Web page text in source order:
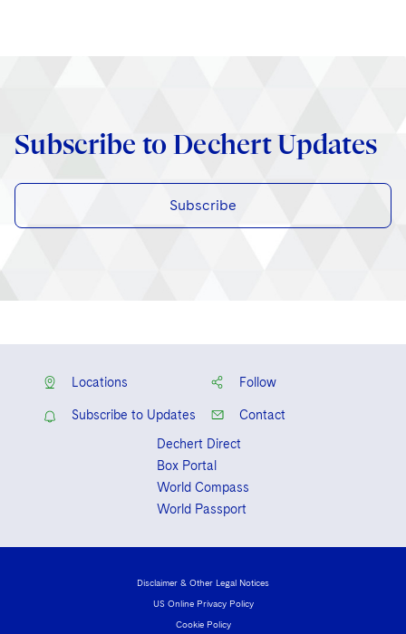
Subscribe to Dechert Updates
Subscribe
Locations Follow
Subscribe to Updates
Contact
Dechert Direct
Box Portal
World Compass
World Passport
Disclaimer & Other Legal Notices
US Online Privacy Policy
Cookie Policy